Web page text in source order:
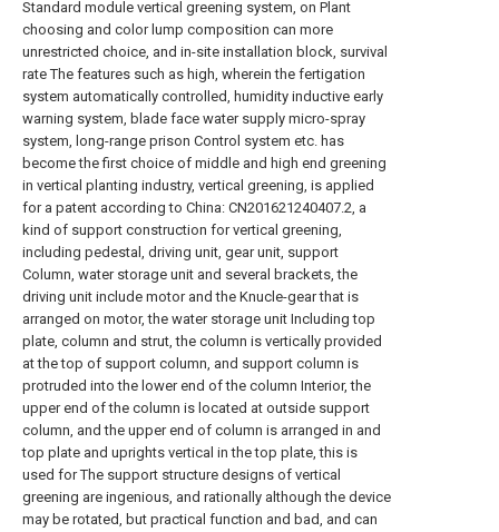
Standard module vertical greening system, on Plant
choosing and color lump composition can more
unrestricted choice, and in-site installation block, survival
rate The features such as high, wherein the fertigation
system automatically controlled, humidity inductive early
warning system, blade face water supply micro-spray
system, long-range prison Control system etc. has
become the first choice of middle and high end greening
in vertical planting industry, vertical greening, is applied
for a patent according to China: CN201621240407.2, a
kind of support construction for vertical greening,
including pedestal, driving unit, gear unit, support
Column, water storage unit and several brackets, the
driving unit include motor and the Knucle-gear that is
arranged on motor, the water storage unit Including top
plate, column and strut, the column is vertically provided
at the top of support column, and support column is
protruded into the lower end of the column Interior, the
upper end of the column is located at outside support
column, and the upper end of column is arranged in and
top plate and uprights vertical in the top plate, this is
used for The support structure designs of vertical
greening are ingenious, and rationally although the device
may be rotated, but practical function and bad, and can